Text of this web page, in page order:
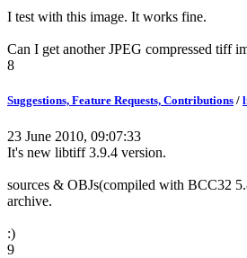
I test with this image. It works fine.
Can I get another JPEG compressed tiff
8
Suggestions, Feature Requests, Contributions /
23 June 2010, 09:07:33
It's new libtiff 3.9.4 version.
sources & OBJs(compiled with BCC32
archive.
:)
9